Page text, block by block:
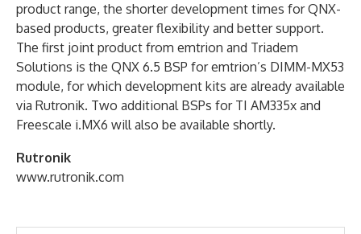
product range, the shorter development times for QNX-
based products, greater flexibility and better support.
The first joint product from emtrion and Triadem
Solutions is the QNX 6.5 BSP for emtrion’s DIMM-MX53
module, for which development kits are already available
via Rutronik. Two additional BSPs for TI AM335x and
Freescale i.MX6 will also be available shortly.
Rutronik
www.rutronik.com